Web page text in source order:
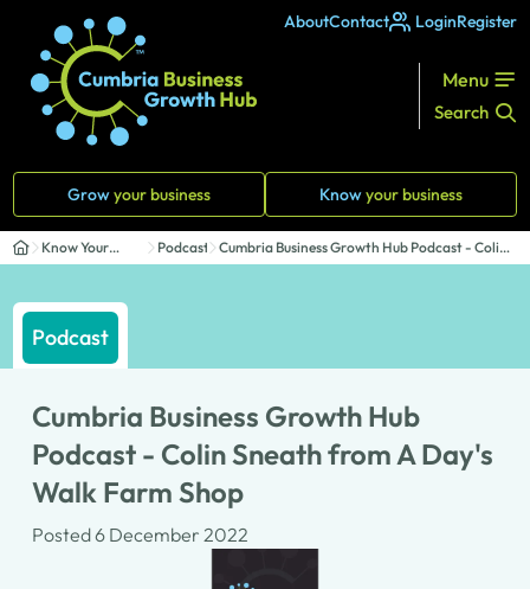
AboutContact LoginRegister
Menu
Search
Growyour business Knowyour business
Know Your
Business
Podcasts Cumbria Business Growth Hub Podcast - Colin
Sneath...
Podcast
Cumbria Business Growth Hub
Podcast - Colin Sneath from A Day's
Walk Farm Shop
Posted 6 December 2022